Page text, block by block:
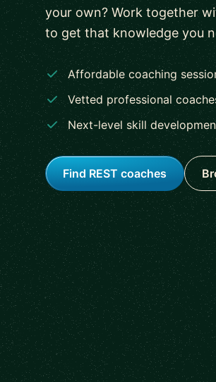
your own? Work together
to get that knowledge you
Affordable coaching
Vetted professional
Next-level skill
Find REST coaches